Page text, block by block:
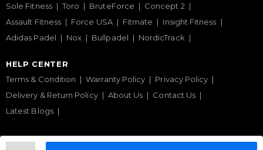
Sole Fitness
Toro BruteForce
Concept 2
Assault Fitness
Force USA Fitmate
Insight Fitness
Adidas Padel
Nox Bullpadel NordicTrack
HELP CENTER
Terms & Condition
Warranty Policy
Privacy Policy
Delivery & Return Policy
About Us
Contact Us
Latest Blogs